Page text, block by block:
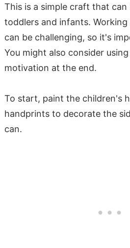
This is a simple craft that
toddlers and infants.
can be challenging, so it's
You might also consider
motivation at the end.
To start, paint the children's
handprints to decorate the
can.